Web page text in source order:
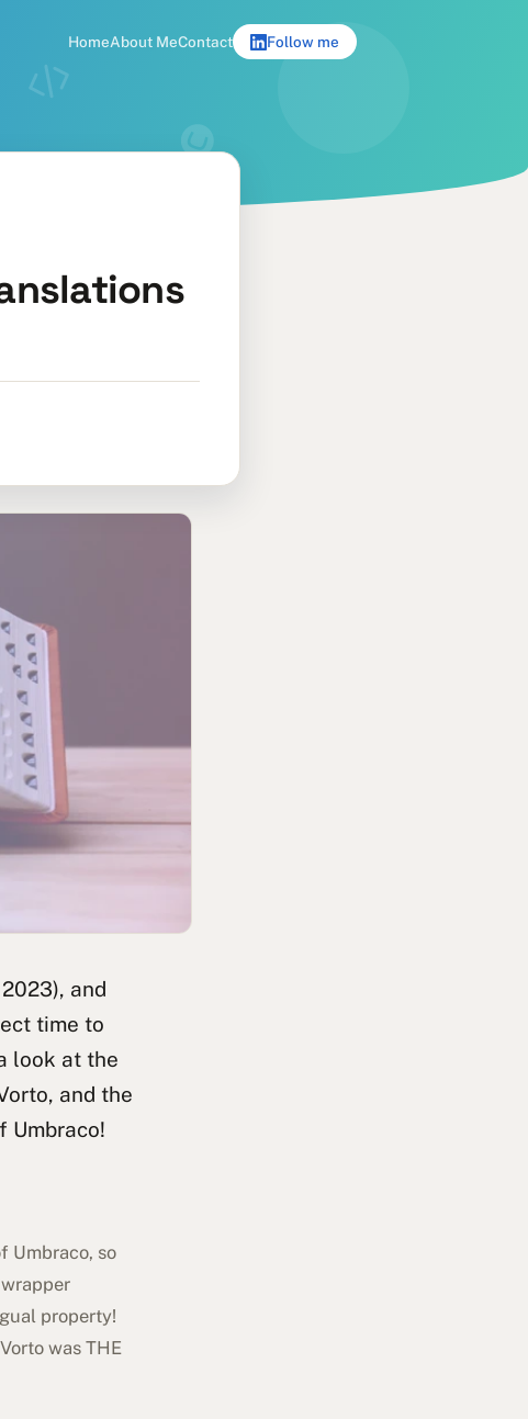
HomeAbout MeContact Follow me
and
time to
look at the
and the
Umbraco!
Umbraco, so
property!
was THE